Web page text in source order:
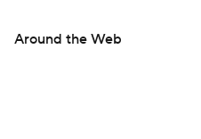
Around the Web